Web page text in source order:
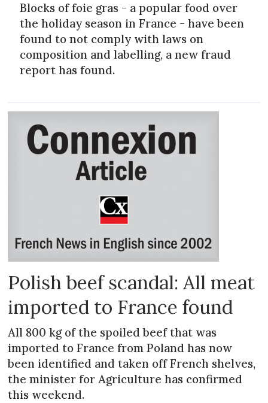
Blocks of foie gras - a popular food over
the holiday season in France - have been
found to not comply with laws on
composition and labelling, a new fraud
report has found.
Polish beef scandal: All meat
imported to France found
All 800 kg of the spoiled beef that was
imported to France from Poland has now
been identified and taken off French shelves,
the minister for Agriculture has confirmed
this weekend.